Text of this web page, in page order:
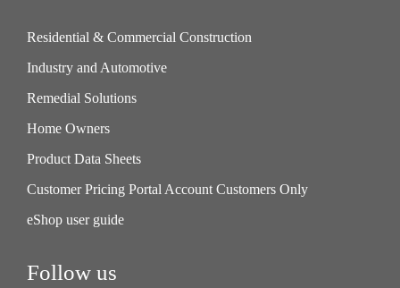
Residential & Commercial Construction
Industry and Automotive
Remedial Solutions
Home Owners
Product Data Sheets
Customer Pricing Portal Account Customers Only
eShop user guide
Follow us